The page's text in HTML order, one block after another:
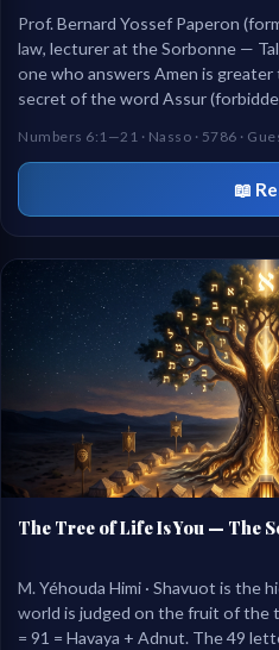
Prof. Bernard Yossef Paperon
law, lecturer at the Sorbonne —
one who answers Amen is
secret of the word Assur
united in the last Mishnah of
Numbers 6:1—21 · Nasso · 5786 ·
📖
The Tree of Life Is You — The
M. Yéhouda Himi · Shavuot is the
world is judged on the fruit of the
= 91 = Havaya + Adnut. The 49